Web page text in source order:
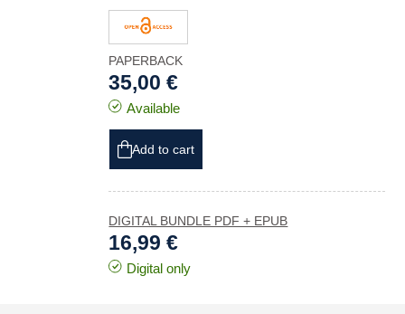
PAPERBACK
35,00 €
Available
Add to cart
DIGITAL BUNDLE PDF + EPUB
16,99 €
Digital only